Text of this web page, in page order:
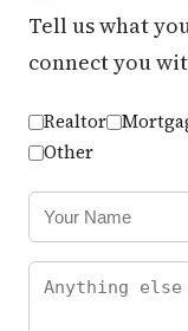
Tell us what
connect you
Realtor
Other